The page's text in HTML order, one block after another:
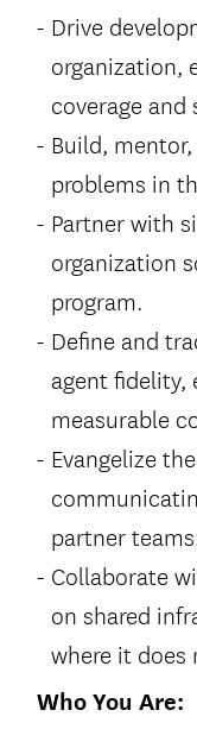
Drive
organization,
coverage
Build,
problems in
Partner with
organization
program.
Define and
agent fidelity,
measurable
Evangelize
partner
Collaborate
on shared
where it does
Who You Are: